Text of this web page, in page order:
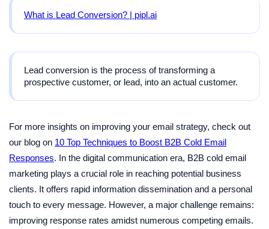
What is Lead Conversion? | pipl.ai
Lead conversion is the process of transforming a
prospective customer, or lead, into an actual customer.
For more insights on improving your email strategy, check out
our blog on 10 Top Techniques to Boost B2B Cold Email
Responses. In the digital communication era, B2B cold email
marketing plays a crucial role in reaching potential business
clients. It offers rapid information dissemination and a personal
touch to every message. However, a major challenge remains:
improving response rates amidst numerous competing emails.